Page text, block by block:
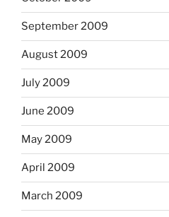
September 2009
August 2009
July 2009
June 2009
May 2009
April 2009
March 2009